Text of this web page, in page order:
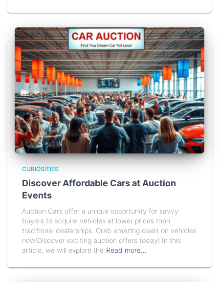
CURIOSITIES
Discover Affordable Cars at Auction
Events
Auction Cars offer a unique opportunity for savvy
buyers to acquire vehicles at lower prices than
traditional dealerships. Grab amazing deals on vehicles
now!Discover exciting auction offers today! In this
article, we will explore the Read more…